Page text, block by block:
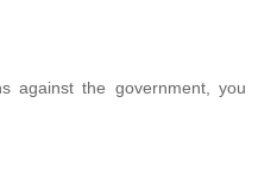
against the government, you